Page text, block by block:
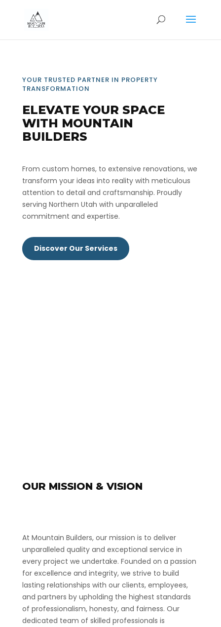
YOUR TRUSTED PARTNER IN PROPERTY
TRANSFORMATION
ELEVATE YOUR SPACE
WITH MOUNTAIN
BUILDERS
From custom homes, to extensive renovations, we
transform your ideas into reality with meticulous
attention to detail and craftsmanship. Proudly
serving Northern Utah with unparalleled
commitment and expertise.
Discover Our Services
OUR MISSION & VISION
At Mountain Builders, our mission is to deliver
unparalleled quality and exceptional service in
every project we undertake. Founded on a passion
for excellence and integrity, we strive to build
lasting relationships with our clients, employees,
and partners by upholding the highest standards
of professionalism, honesty, and fairness. Our
dedicated team of skilled professionals is